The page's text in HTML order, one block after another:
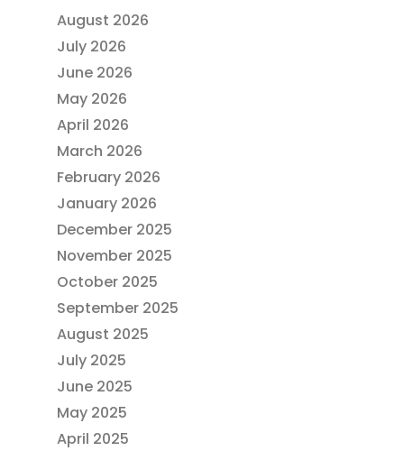
August 2026
July 2026
June 2026
May 2026
April 2026
March 2026
February 2026
January 2026
December 2025
November 2025
October 2025
September 2025
August 2025
July 2025
June 2025
May 2025
April 2025